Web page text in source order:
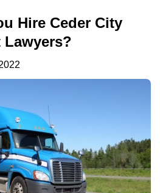
Hire Ceder City